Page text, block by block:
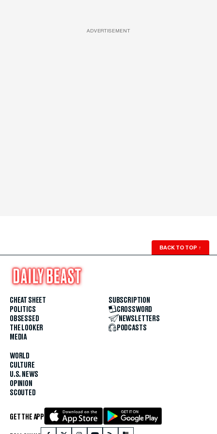
ADVERTISEMENT
BACK TO TOP ↑
CHEAT SHEET
POLITICS
OBSESSED
THE LOOKER
MEDIA
WORLD
CULTURE
U.S. NEWS
OPINION
SCOUTED
SUBSCRIPTION
CROSSWORD
NEWSLETTERS
PODCASTS
GET THE APP